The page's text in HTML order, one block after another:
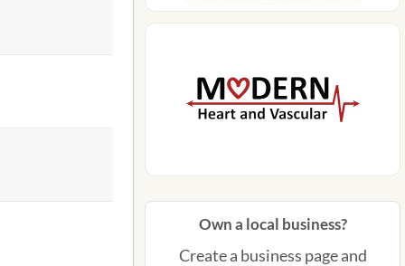
Own a local business?
Create a business page and